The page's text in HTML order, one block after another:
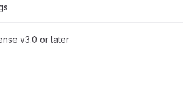
v3.0 or later